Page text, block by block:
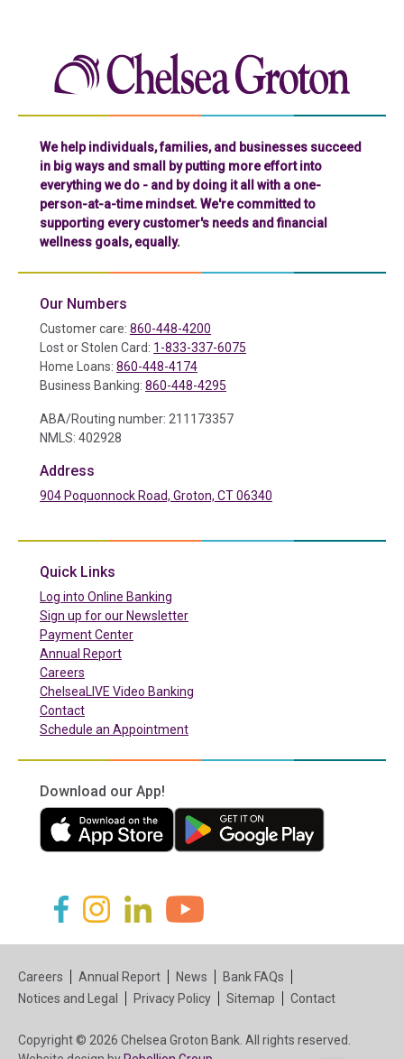
We help individuals, families, and businesses succeed
in big ways and small by putting more effort into
everything we do - and by doing it all with a one-
person-at-a-time mindset. We're committed to
supporting every customer's needs and financial
wellness goals, equally.
Our Numbers
Customer care: 860-448-4200
Lost or Stolen Card: 1-833-337-6075
Home Loans: 860-448-4174
Business Banking: 860-448-4295
ABA/Routing number: 211173357
NMLS: 402928
Address
904 Poquonnock Road, Groton, CT 06340
Quick Links
Log into Online Banking
Sign up for our Newsletter
Payment Center(in a new tab)
Annual Report
Careers
ChelseaLIVE Video Banking
Contact
Schedule an Appointment
Download our App!
(in a new tab) (in a new tab)
(in a new tab)
(in a new tab)(in a new tab)(in a new tab)
Careers Annual Report News
Bank FAQs
Notices and Legal
Privacy Policy Sitemap Contact
Copyright © 2026 Chelsea Groton Bank. All rights reserved.